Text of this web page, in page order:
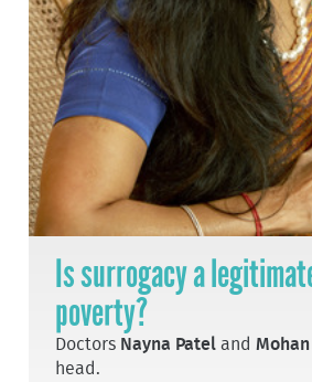
Is surrogacy a
poverty?
Doctors Nayna Patel and
head.